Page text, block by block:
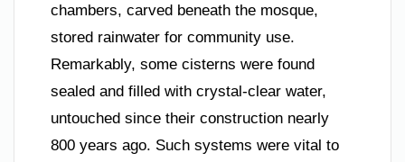
chambers, carved beneath the mosque,
stored rainwater for community use.
Remarkably, some cisterns were found
sealed and filled with crystal-clear water,
untouched since their construction nearly
800 years ago. Such systems were vital to